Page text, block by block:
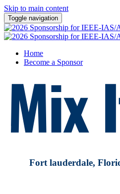
Skip to main content
Toggle navigation
Home
Become a Sponsor
Fort lauderdale,